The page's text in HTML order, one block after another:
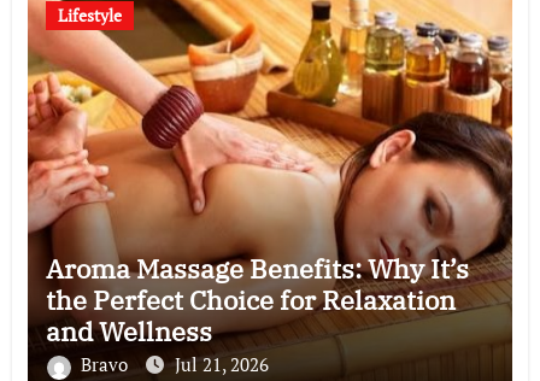
Lifestyle
Aroma Massage Benefits: Why It’s
the Perfect Choice for Relaxation
and Wellness
Bravo Jul 21, 2026